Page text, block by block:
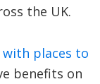
the UK.
places to
benefits on